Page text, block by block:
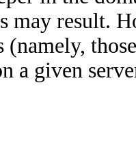
may result.
(namely,
a given